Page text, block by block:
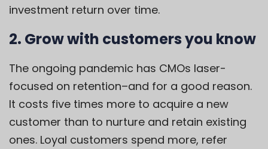
investment return over time.
2. Grow with customers you know
The ongoing pandemic has CMOs laser-
focused on retention–and for a good reason.
It costs five times more to acquire a new
customer than to nurture and retain existing
ones. Loyal customers spend more, refer